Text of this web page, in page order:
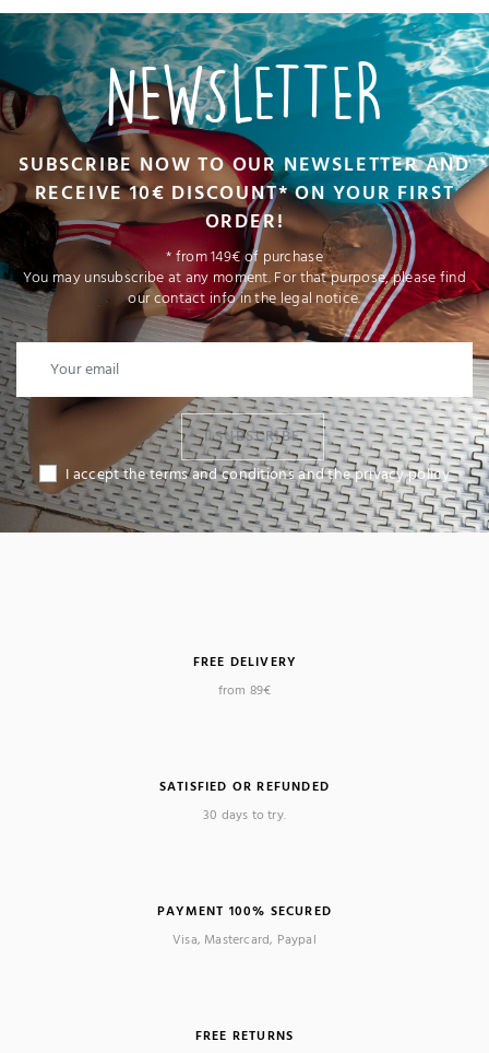
NEWSLETTER
SUBSCRIBE NOW TO OUR NEWSLETTER AND
RECEIVE 10€ DISCOUNT* ON YOUR FIRST
ORDER!
* from 149€ of purchase
You may unsubscribe at any moment. For that purpose, please find
our contact info in the legal notice.
I SUBSCRIBE
I accept the terms and conditions and the privacy policy
FREE DELIVERY
from 89€
SATISFIED OR REFUNDED
30 days to try.
PAYMENT 100% SECURED
Visa, Mastercard, Paypal
FREE RETURNS